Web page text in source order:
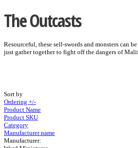
The Outcasts
Resourceful, these sell-swords and monsters can
just gather together to fight off the dangers of
Sort by
Ordering +/-
Product Name
Product SKU
Category
Manufacturer name
Manufacturer: